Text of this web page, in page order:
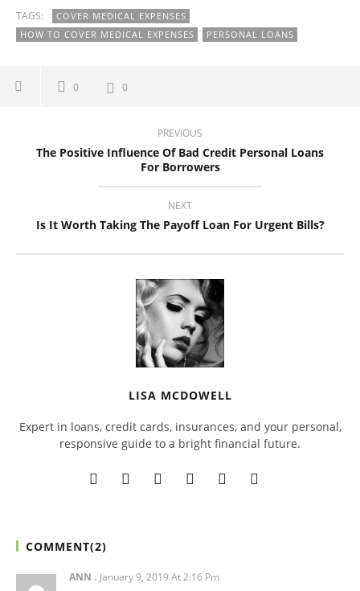
TAGS:
COVER MEDICAL EXPENSES
HOW TO COVER MEDICAL EXPENSES
PERSONAL LOANS
0 0
PREVIOUS
The Positive Influence Of Bad Credit Personal Loans
For Borrowers
NEXT
Is It Worth Taking The Payoff Loan For Urgent Bills?
LISA MCDOWELL
Expert in loans, credit cards, insurances, and your personal,
responsive guide to a bright financial future.
COMMENT(2)
ANN January 9, 2019 At 2:16 Pm